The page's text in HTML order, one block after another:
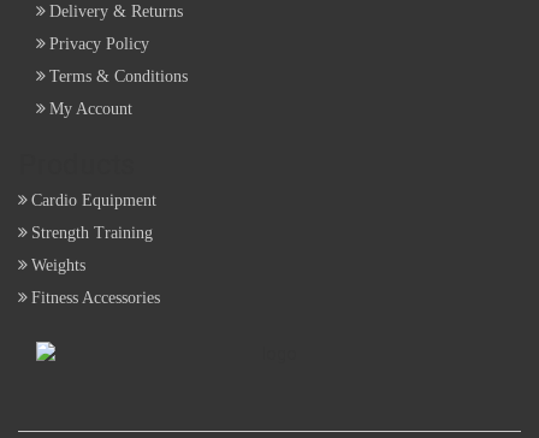
Delivery & Returns
Privacy Policy
Terms & Conditions
My Account
Cardio Equipment
Strength Training
Weights
Fitness Accessories